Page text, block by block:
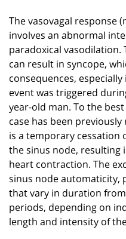
The vasovagal response
involves an abnormal
paradoxical
can result in syncope,
consequences,
event was triggered
year-old man. To the
case has been
is a temporary
the sinus node,
heart contraction. The
sinus node automaticity,
that vary in duration
periods, depending on
length and intensity of